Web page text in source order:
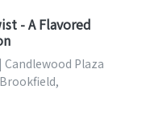
- A Flavored
Candlewood Plaza